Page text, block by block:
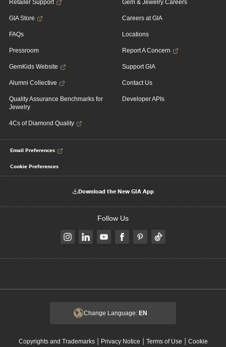
Retailer Support
GIA Store
FAQs
Pressroom
GemKids Website
Alumni Collective
Quality Assurance Benchmarks for
Jewelry
4Cs of Diamond Quality
Gem & Jewelry Careers
Careers at GIA
Locations
Report A Concern
Support GIA
Contact Us
Developer APIs
Email Preferences
Cookie Preferences
Download the New GIA App
Follow Us
Change Language: EN
Copyrights and Trademarks| Privacy Notice | Terms of Use | Cookie